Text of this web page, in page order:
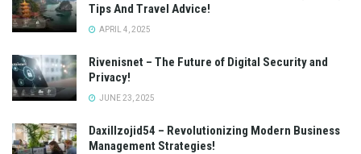
Tips And Travel Advice!
APRIL 4, 2025
Rivenisnet – The Future of Digital Security and
Privacy!
JUNE 23, 2025
Daxillzojid54 – Revolutionizing Modern Business
Management Strategies!